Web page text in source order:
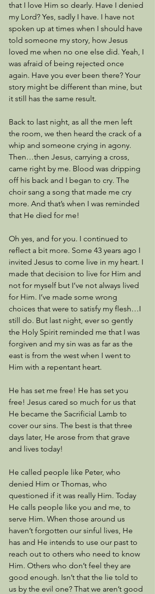
that I love Him so dearly. Have I denied
my Lord? Yes, sadly I have. I have not
spoken up at times when I should have
told someone my story, how Jesus
loved me when no one else did. Yeah, I
was afraid of being rejected once
again. Have you ever been there? Your
story might be different than mine, but
it still has the same result.
Back to last night, as all the men left
the room, we then heard the crack of a
whip and someone crying in agony.
Then…then Jesus, carrying a cross,
came right by me. Blood was dripping
off his back and I began to cry. The
choir sang a song that made me cry
more. And that’s when I was reminded
that He died for me!
Oh yes, and for you. I continued to
reflect a bit more. Some 43 years ago I
invited Jesus to come live in my heart. I
made that decision to live for Him and
not for myself but I’ve not always lived
for Him. I’ve made some wrong
choices that were to satisfy my flesh…I
still do. But last night, ever so gently
the Holy Spirit reminded me that I was
forgiven and my sin was as far as the
east is from the west when I went to
Him with a repentant heart.
He has set me free! He has set you
free! Jesus cared so much for us that
He became the Sacrificial Lamb to
cover our sins. The best is that three
days later, He arose from that grave
and lives today!
He called people like Peter, who
denied Him or Thomas, who
questioned if it was really Him. Today
He calls people like you and me, to
serve Him. When those around us
haven’t forgotten our sinful lives, He
has and He intends to use our past to
reach out to others who need to know
Him. Others who don’t feel they are
good enough. Isn’t that the lie told to
us by the evil one? That we aren’t good